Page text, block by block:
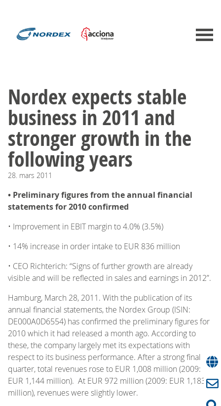
Nordex expects stable
business in 2011 and
stronger growth in the
following years
28. mars 2011
• Preliminary figures from the annual financial
statements for 2010 confirmed
• Improvement in EBIT margin to 4.0% (3.5%)
• 14% increase in order intake to EUR 836 million
• CEO Richterich: “Signs of further growth are already
visible and will be reflected in sales and earnings in 2012”.
Hamburg, March 28, 2011. With the publication of its
annual financial statements, the Nordex Group (ISIN:
DE000A0D6554) has confirmed the preliminary figures for
2010 which it had released a month ago. According to
these, the company largely met its expectations with
respect to its business performance. After a strong final
quarter, total revenues rose to EUR 1,008 million (2009:
EUR 1,144 million). At EUR 972 million (2009: EUR 1,183
million), revenues were slightly lower.